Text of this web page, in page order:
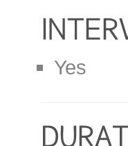
Yes